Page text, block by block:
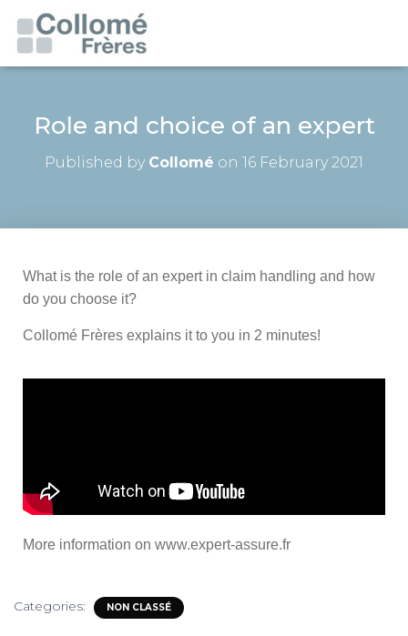
Role and choice of an expert
Published by Collomé on 16 February 2021
What is the role of an expert in claim handling and how
do you choose it?
Collomé Frères explains it to you in 2 minutes!
More information on www.expert-assure.fr
Categories: NON CLASSÉ